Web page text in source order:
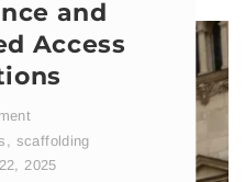
and
Access
, scaffolding
2025